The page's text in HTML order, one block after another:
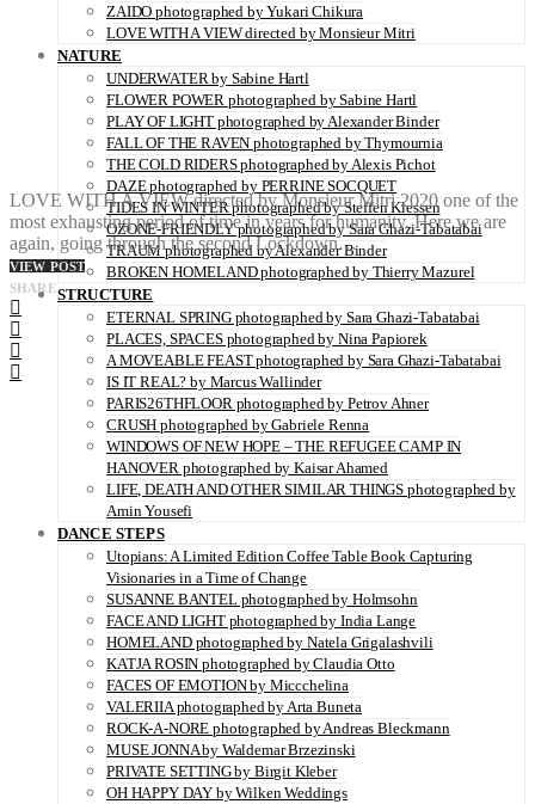
ZAIDO photographed by Yukari Chikura
LOVE WITH A VIEW directed by Monsieur Mitri
NATURE
UNDERWATER by Sabine Hartl
FLOWER POWER photographed by Sabine Hartl
PLAY OF LIGHT photographed by Alexander Binder
FALL OF THE RAVEN photographed by Thymournia
THE COLD RIDERS photographed by Alexis Pichot
DAZE photographed by PERRINE SOCQUET
TIDES IN WINTER photographed by Steffen Klessen
OZONE-FRIENDLY photographed by Sara Ghazi-Tabatabai
TRAUM photographed by Alexander Binder
BROKEN HOMELAND photographed by Thierry Mazurel
STRUCTURE
ETERNAL SPRING photographed by Sara Ghazi-Tabatabai
PLACES, SPACES photographed by Nina Papiorek
A MOVEABLE FEAST photographed by Sara Ghazi-Tabatabai
IS IT REAL? by Marcus Wallinder
PARIS26THFLOOR photographed by Petrov Ahner
CRUSH photographed by Gabriele Renna
WINDOWS OF NEW HOPE – THE REFUGEE CAMP IN
HANOVER photographed by Kaisar Ahamed
LIFE, DEATH AND OTHER SIMILAR THINGS photographed by
Amin Yousefi
DANCE STEPS
Utopians: A Limited Edition Coffee Table Book Capturing
Visionaries in a Time of Change
SUSANNE BANTEL photographed by Holmsohn
FACE AND LIGHT photographed by India Lange
HOMELAND photographed by Natela Grigalashvili
KATJA ROSIN photographed by Claudia Otto
FACES OF EMOTION by Miccchelina
VALERIIA photographed by Arta Buneta
ROCK-A-NORE photographed by Andreas Bleckmann
MUSE JONNA by Waldemar Brzezinski
PRIVATE SETTING by Birgit Kleber
OH HAPPY DAY by Wilken Weddings
LOVE WITH A VIEW directed by Monsieur Mitri 2020 one of the
most exhausting period of time in years for humanity. Here we are
again, going through the second Lockdown…
VIEW POST
SHARE